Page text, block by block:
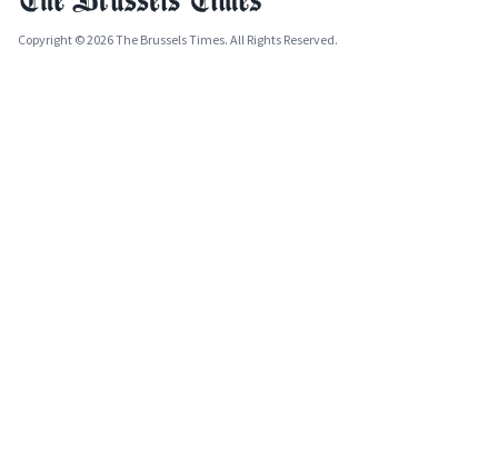
Copyright © 2026 The Brussels Times. All Rights Reserved.